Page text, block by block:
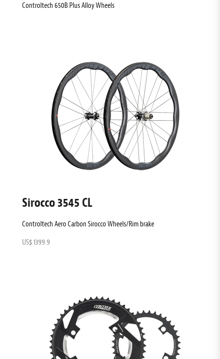
Controltech 650B Plus Alloy Wheels
Sirocco 3545 CL
Controltech Aero Carbon Sirocco Wheels/Rim brake
US$ 1399.9